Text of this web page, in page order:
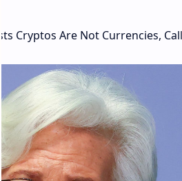
Cryptos Are Not Currencies,